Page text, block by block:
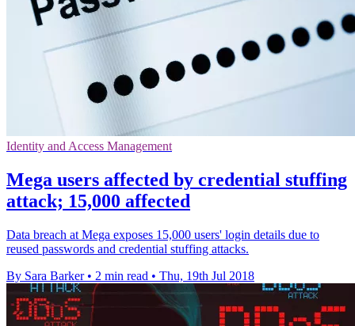
Identity and Access Management
Mega users affected by credential stuffing
attack; 15,000 affected
Data breach at Mega exposes 15,000 users' login details due to
reused passwords and credential stuffing attacks.
By Sara Barker • 2 min read • Thu, 19th Jul 2018